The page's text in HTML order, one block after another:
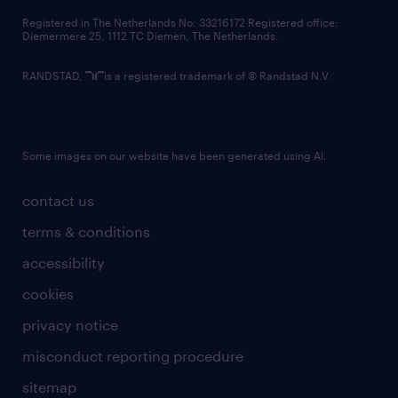
contact us
terms & conditions
accessibility
cookies
privacy notice
misconduct reporting procedure
sitemap
Registered in The Netherlands No: 33216172 Registered office:
Diemermere 25, 1112 TC Diemen, The Netherlands.
RANDSTAD, is a registered trademark of © Randstad N.V.
Some images on our website have been generated using AI.